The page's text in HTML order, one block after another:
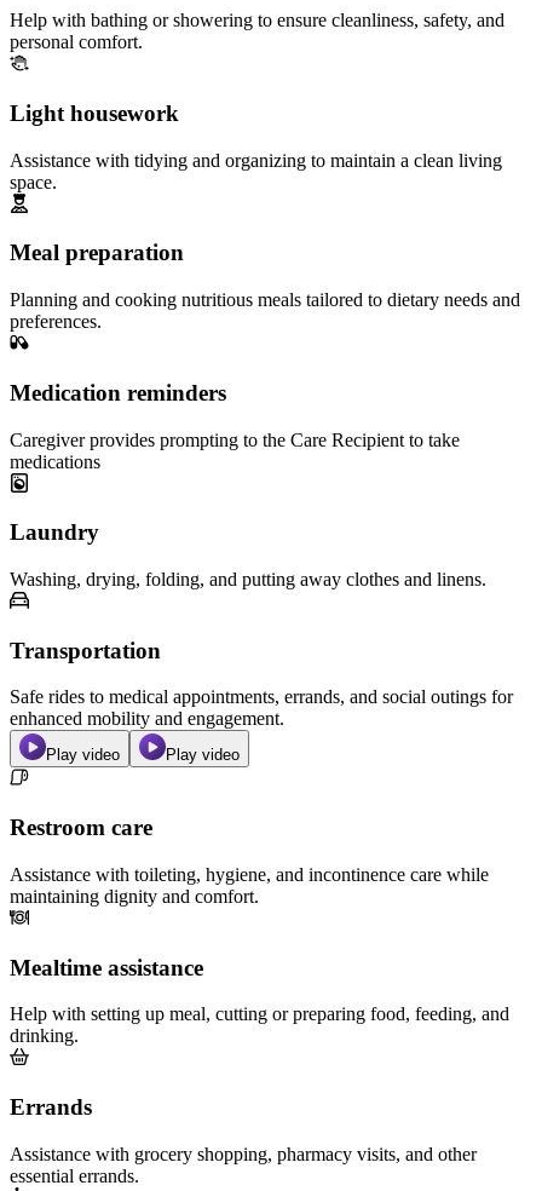
Help with bathing or showering to ensure cleanliness, safety, and
personal comfort.
Light housework
Assistance with tidying and organizing to maintain a clean living
space.
Meal preparation
Planning and cooking nutritious meals tailored to dietary needs and
preferences.
Medication reminders
Caregiver provides prompting to the Care Recipient to take
medications
Laundry
Washing, drying, folding, and putting away clothes and linens.
Transportation
Safe rides to medical appointments, errands, and social outings for
enhanced mobility and engagement.
Play video Play video
Restroom care
Assistance with toileting, hygiene, and incontinence care while
maintaining dignity and comfort.
Mealtime assistance
Help with setting up meal, cutting or preparing food, feeding, and
drinking.
Errands
Assistance with grocery shopping, pharmacy visits, and other
essential errands.